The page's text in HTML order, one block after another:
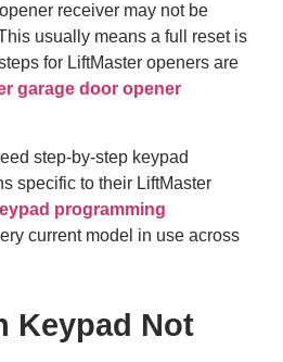
receiver may not be
usually means a full reset is
for LiftMaster openers are
garage door opener
step-by-step keypad
specific to their LiftMaster
programming
current model in use across
Keypad Not